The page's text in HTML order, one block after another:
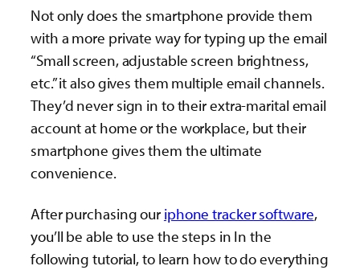
Not only does the smartphone provide them
with a more private way for typing up the email
“Small screen, adjustable screen brightness,
etc.” it also gives them multiple email channels.
They’d never sign in to their extra-marital email
account at home or the workplace, but their
smartphone gives them the ultimate
convenience.
After purchasing our iphone tracker software,
you’ll be able to use the steps in In the
following tutorial, to learn how to do everything